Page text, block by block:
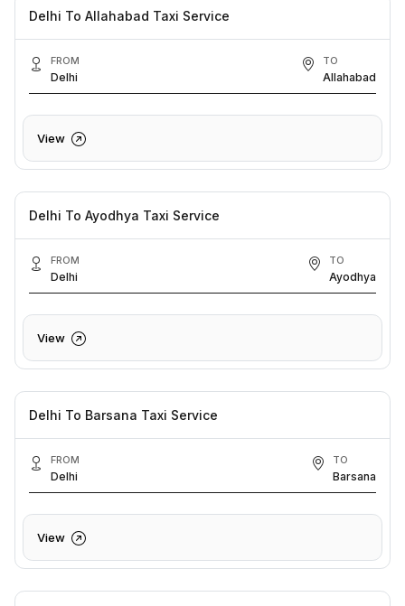
Delhi To Allahabad Taxi Service
FROM
Delhi
TO
Allahabad
View
Delhi To Ayodhya Taxi Service
FROM
Delhi
TO
Ayodhya
View
Delhi To Barsana Taxi Service
FROM
Delhi
TO
Barsana
View